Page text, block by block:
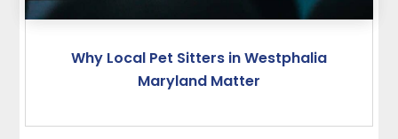
Why Local Pet Sitters in Westphalia
Maryland Matter